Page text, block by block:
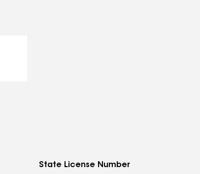
State License Number